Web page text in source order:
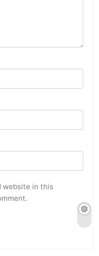
website in this